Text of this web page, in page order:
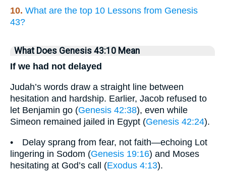
10. What are the top 10 Lessons from Genesis
43?
What Does Genesis 43:10 Mean
If we had not delayed
Judah’s words draw a straight line between
hesitation and hardship. Earlier, Jacob refused to
let Benjamin go (Genesis 42:38), even while
Simeon remained jailed in Egypt (Genesis 42:24).
• Delay sprang from fear, not faith—echoing Lot
lingering in Sodom (Genesis 19:16) and Moses
hesitating at God’s call (Exodus 4:13).